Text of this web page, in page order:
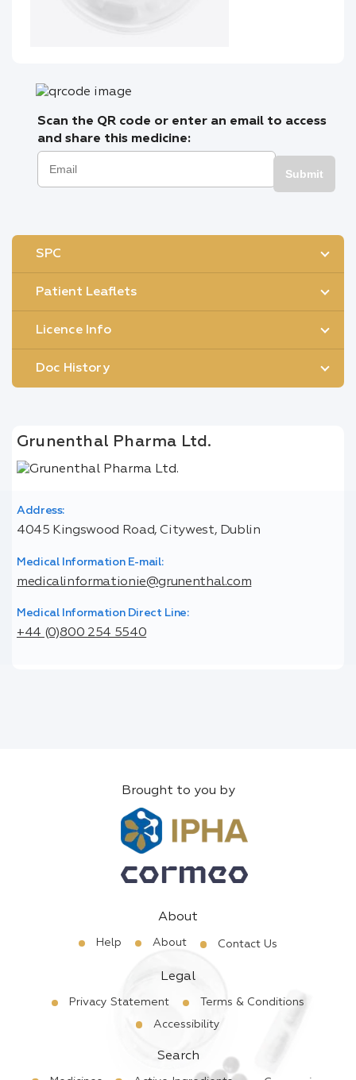
Scan the QR code or enter an email to access
and share this medicine:
Submit
SPC
Patient Leaflets
Licence Info
Doc History
Grunenthal Pharma Ltd.
Address:
4045 Kingswood Road, Citywest, Dublin
Medical Information E-mail:
medicalinformationie@grunenthal.com
Medical Information Direct Line:
+44 (0)800 254 5540
Brought to you by
About
Help About Contact Us
Legal
Privacy Statement
Terms & Conditions
Accessibility
Search